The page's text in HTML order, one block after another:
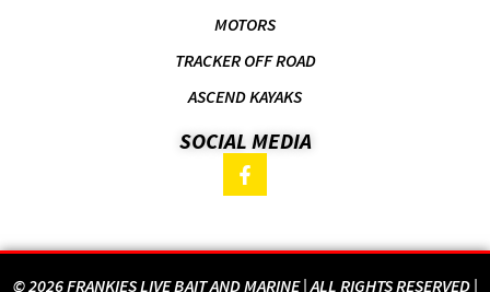
MOTORS
TRACKER OFF ROAD
ASCEND KAYAKS
SOCIAL MEDIA
© 2026 FRANKIES LIVE BAIT AND MARINE | ALL RIGHTS RESERVED |